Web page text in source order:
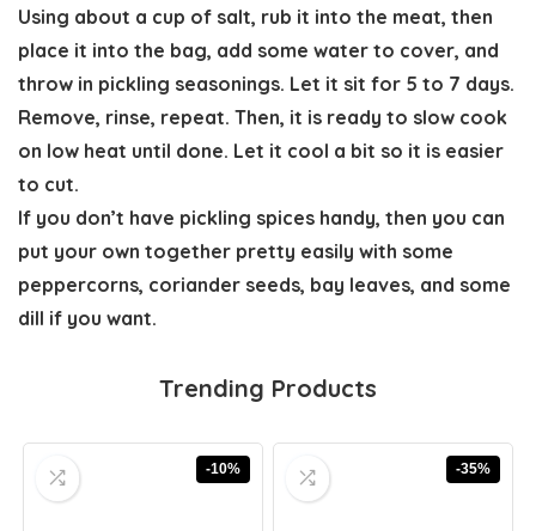
Using about a cup of salt, rub it into the meat, then
place it into the bag, add some water to cover, and
throw in pickling seasonings. Let it sit for 5 to 7 days.
Remove, rinse, repeat. Then, it is ready to slow cook
on low heat until done. Let it cool a bit so it is easier
to cut.
If you don’t have pickling spices handy, then you can
put your own together pretty easily with some
peppercorns, coriander seeds, bay leaves, and some
dill if you want.
Trending Products
-10% -35%